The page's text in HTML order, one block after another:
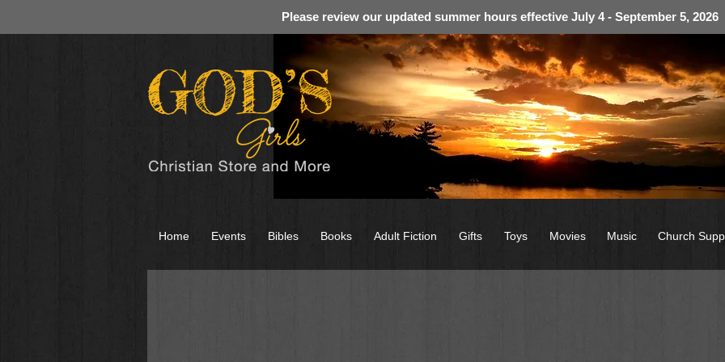
Please review our updated summer hours effective July 4 - September 5, 2026
Home Events Bibles Books Adult Fiction Gifts Toys Movies Music Church